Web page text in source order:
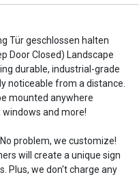
Tür geschlossen halten
Door Closed) Landscape
durable, industrial-grade
noticeable from a distance.
mounted anywhere
windows and more!
problem, we customize!
will create a unique sign
Plus, we don't charge any